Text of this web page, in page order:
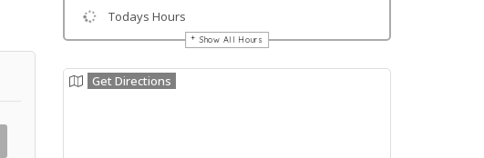
Todays Hours
Show All Hours
Get Directions